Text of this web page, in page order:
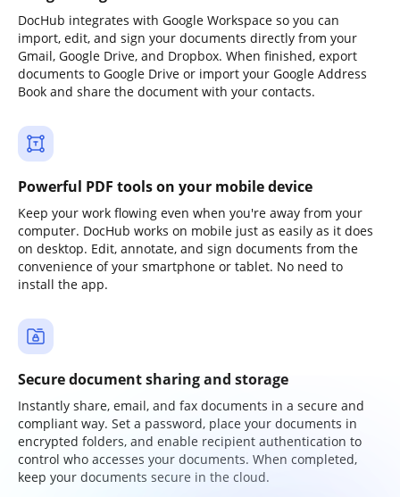
DocHub integrates with Google Workspace so you can
import, edit, and sign your documents directly from your
Gmail, Google Drive, and Dropbox. When finished, export
documents to Google Drive or import your Google Address
Book and share the document with your contacts.
Powerful PDF tools on your mobile device
Keep your work flowing even when you're away from your
computer. DocHub works on mobile just as easily as it does
on desktop. Edit, annotate, and sign documents from the
convenience of your smartphone or tablet. No need to
install the app.
Secure document sharing and storage
Instantly share, email, and fax documents in a secure and
compliant way. Set a password, place your documents in
encrypted folders, and enable recipient authentication to
control who accesses your documents. When completed,
keep your documents secure in the cloud.